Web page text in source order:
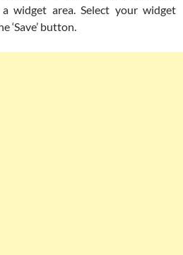
widget area. Select your widget
‘Save’ button.